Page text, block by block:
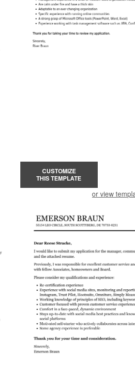
CUSTOMIZE
THIS TEMPLATE
or view